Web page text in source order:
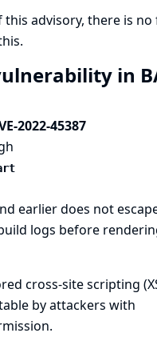
advisory, there is no
in
2022-45387
earlier does not
logs before
cross-site scripting
by attackers with